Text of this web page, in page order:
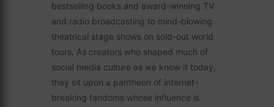
bestselling books and award-winning TV
and radio broadcasting to mind-blowing
theatrical stage shows on sold-out world
tours. As creators who shaped much of
social media culture as we know it today,
they sit upon a pantheon of internet-
breaking fandoms whose influence is